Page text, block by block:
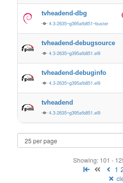
tvheadend-dbg
4.3-2635~g395afb851~buster
tvheadend-debugsource
4.3-2635~g395afb851.el9
tvheadend-debuginfo
4.3-2635~g395afb851.el9
tvheadend
4.3-2635~g395afb851.el9
Showing: 101 -
1